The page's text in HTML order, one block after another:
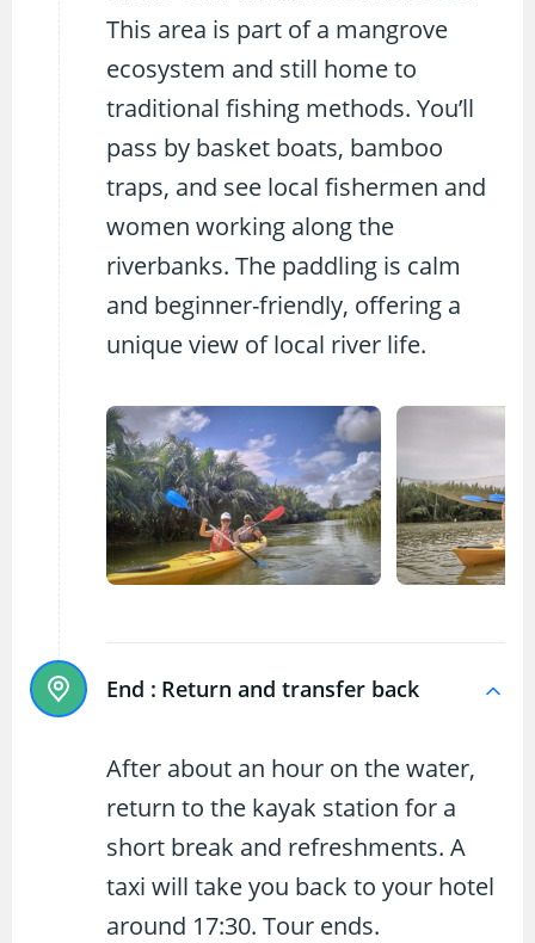
This area is part of a mangrove
ecosystem and still home to
traditional fishing methods. You’ll
pass by basket boats, bamboo
traps, and see local fishermen and
women working along the
riverbanks. The paddling is calm
and beginner-friendly, offering a
unique view of local river life.
End : Return and transfer back
After about an hour on the water,
return to the kayak station for a
short break and refreshments. A
taxi will take you back to your hotel
around 17:30. Tour ends.